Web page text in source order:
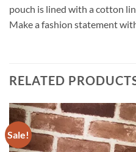
pouch is lined with a cotton
Make a fashion statement
RELATED
Sale!